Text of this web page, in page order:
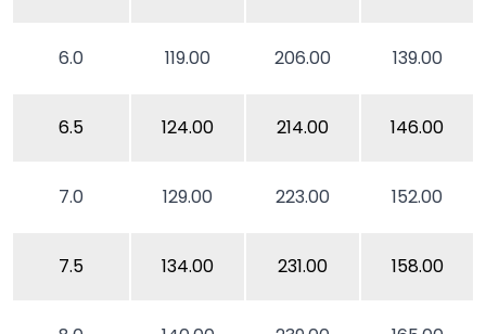
6.0 119.00 206.00 139.00
6.5 124.00 214.00 146.00
7.0 129.00 223.00 152.00
7.5 134.00 231.00 158.00